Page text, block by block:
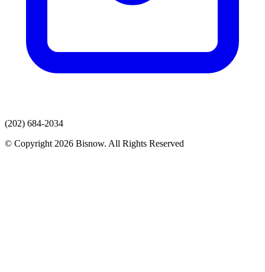
(202) 684-2034
© Copyright 2026 Bisnow. All Rights Reserved